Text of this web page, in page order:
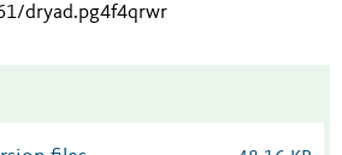
dryad.pg4f4qrwr